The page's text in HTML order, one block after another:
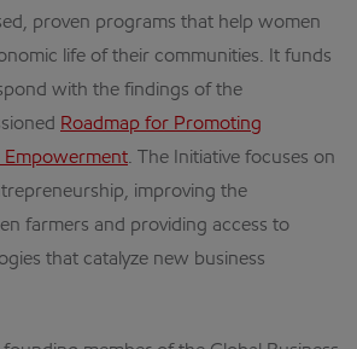
proven programs that help women
life of their communities. It funds
with the findings of the
Roadmap for Promoting
Empowerment. The Initiative focuses on
improving the
farmers and providing access to
that catalyze new business